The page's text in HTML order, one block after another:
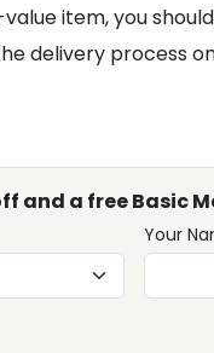
item, you
delivery process
and a free Basic
Your